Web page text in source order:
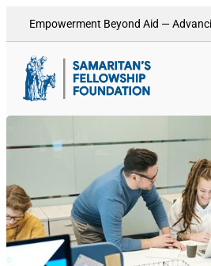
Empowerment Beyond Aid —